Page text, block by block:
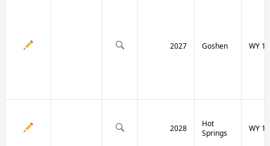
2027 Goshen WY
2028
Hot
Springs
WY